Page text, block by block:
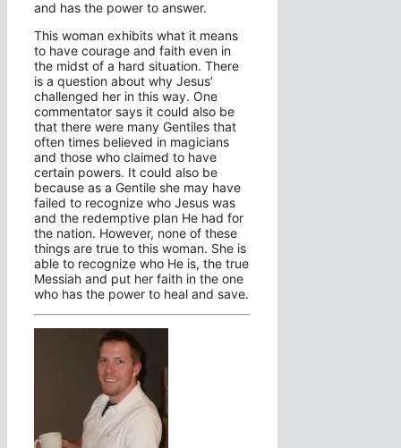
and has the power to answer.
This woman exhibits what it means
to have courage and faith even in
the midst of a hard situation. There
is a question about why Jesus’
challenged her in this way. One
commentator says it could also be
that there were many Gentiles that
often times believed in magicians
and those who claimed to have
certain powers. It could also be
because as a Gentile she may have
failed to recognize who Jesus was
and the redemptive plan He had for
the nation. However, none of these
things are true to this woman. She is
able to recognize who He is, the true
Messiah and put her faith in the one
who has the power to heal and save.